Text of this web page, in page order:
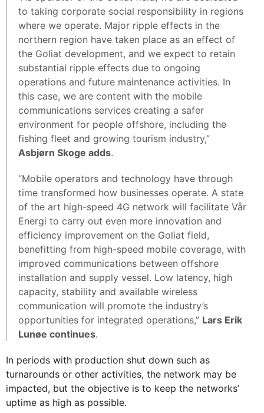
to taking corporate social responsibility in regions
where we operate. Major ripple effects in the
northern region have taken place as an effect of
the Goliat development, and we expect to retain
substantial ripple effects due to ongoing
operations and future maintenance activities. In
this case, we are content with the mobile
communications services creating a safer
environment for people offshore, including the
fishing fleet and growing tourism industry,”
Asbjørn Skoge adds.
“Mobile operators and technology have through
time transformed how businesses operate. A state
of the art high-speed 4G network will facilitate Vår
Energi to carry out even more innovation and
efficiency improvement on the Goliat field,
benefitting from high-speed mobile coverage, with
improved communications between offshore
installation and supply vessel. Low latency, high
capacity, stability and available wireless
communication will promote the industry’s
opportunities for integrated operations,” Lars Erik
Lunøe continues.
In periods with production shut down such as
turnarounds or other activities, the network may be
impacted, but the objective is to keep the networks’
uptime as high as possible.